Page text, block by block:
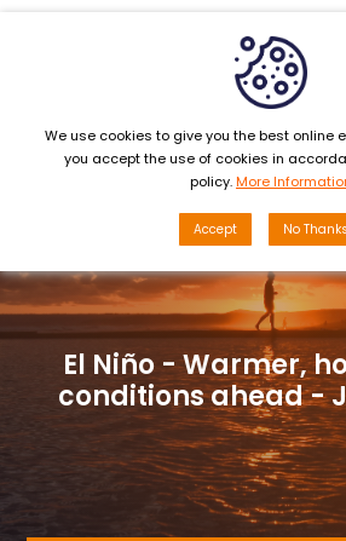
MENU
Monthly Sewage
Key conditions
- Jul 29,
We use cookies to give you the best online
you accept the use of cookies in
policy.More
Accept No Thanks